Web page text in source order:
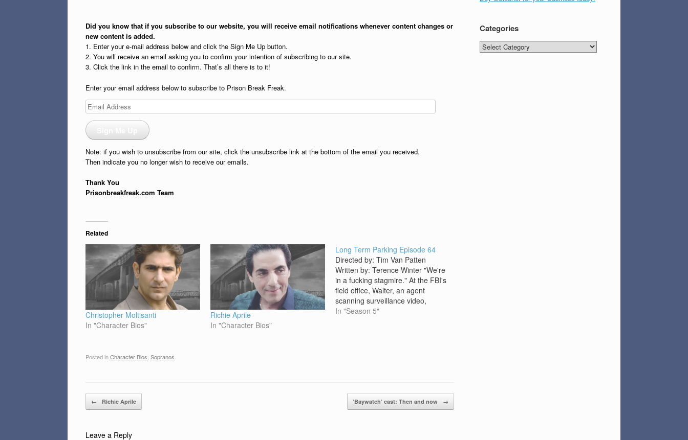
Did you know that if you subscribe to our website, you will receive email notifications whenever content changes or
new content is added.
1. Enter your e-mail address below and click the Sign Me Up button.
2. You will receive an email asking you to confirm your intention of subscribing to our site.
3. Click the link in the email to confirm. That’s all there is to it!
Enter your email address below to subscribe to Prison Break Freak.
Email
Address
Note: if you wish to unsubscribe from our site, click the unsubscribe link at the bottom of the email you received.
Then indicate you no longer wish to receive our emails.
Thank You
Prisonbreakfreak.com Team
Related
Christopher Moltisanti
In "Character Bios"
Richie Aprile
In "Character Bios"
Long Term Parking Episode 64
Directed by: Tim Van Patten
Written by: Terence Winter "We're
in a fucking stagmire." At the FBI's
field office, Walter, an agent
scanning surveillance video,
notices something and has Agent
In "Season 5"
Posted inCharacter Bios Sopranos
Post navigation
← Richie Aprile ‘Baywatch’ cast: Then and now →
Leave a Reply
Categories
Categories